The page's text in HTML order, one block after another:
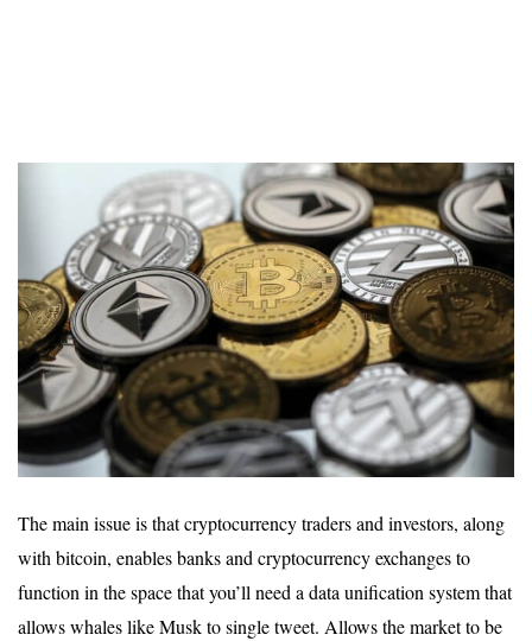
The main issue is that cryptocurrency traders and investors, along
with bitcoin, enables banks and cryptocurrency exchanges to
function in the space that you’ll need a data unification system that
allows whales like Musk to single tweet. Allows the market to be